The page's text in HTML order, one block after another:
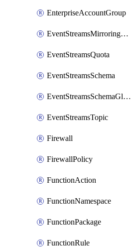
EnterpriseAccountGroup
EventStreamsMirroringConfig
EventStreamsQuota
EventStreamsSchema
EventStreamsSchemaGlobalRule
EventStreamsTopic
Firewall
FirewallPolicy
FunctionAction
FunctionNamespace
FunctionPackage
FunctionRule